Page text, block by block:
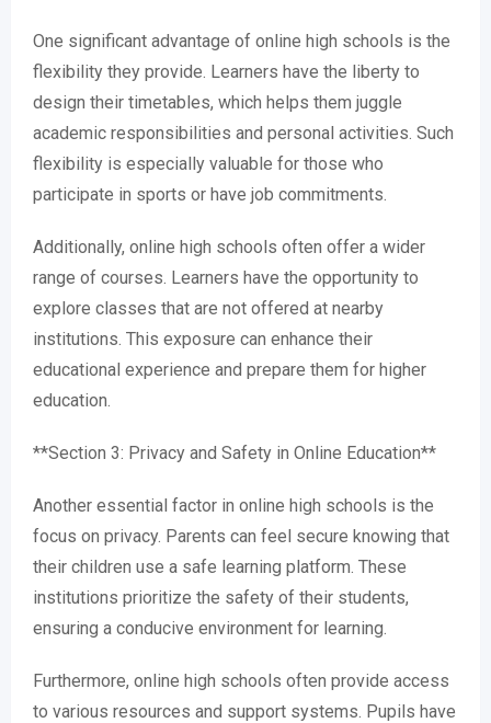
One significant advantage of online high schools is the
flexibility they provide. Learners have the liberty to
design their timetables, which helps them juggle
academic responsibilities and personal activities. Such
flexibility is especially valuable for those who
participate in sports or have job commitments.
Additionally, online high schools often offer a wider
range of courses. Learners have the opportunity to
explore classes that are not offered at nearby
institutions. This exposure can enhance their
educational experience and prepare them for higher
education.
**Section 3: Privacy and Safety in Online Education**
Another essential factor in online high schools is the
focus on privacy. Parents can feel secure knowing that
their children use a safe learning platform. These
institutions prioritize the safety of their students,
ensuring a conducive environment for learning.
Furthermore, online high schools often provide access
to various resources and support systems. Pupils have